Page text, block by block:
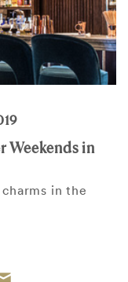
Weekends in
in the